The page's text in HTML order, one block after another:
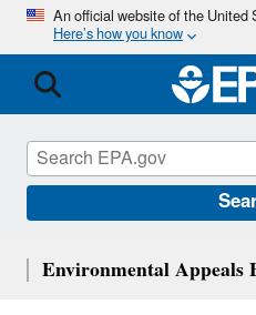
An official website of the
Here’s how you know
Environmental Appeals